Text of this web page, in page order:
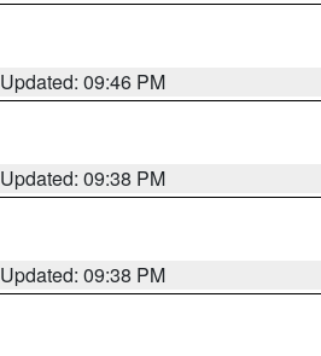
Updated: 09:46 PM
Updated: 09:38 PM
Updated: 09:38 PM